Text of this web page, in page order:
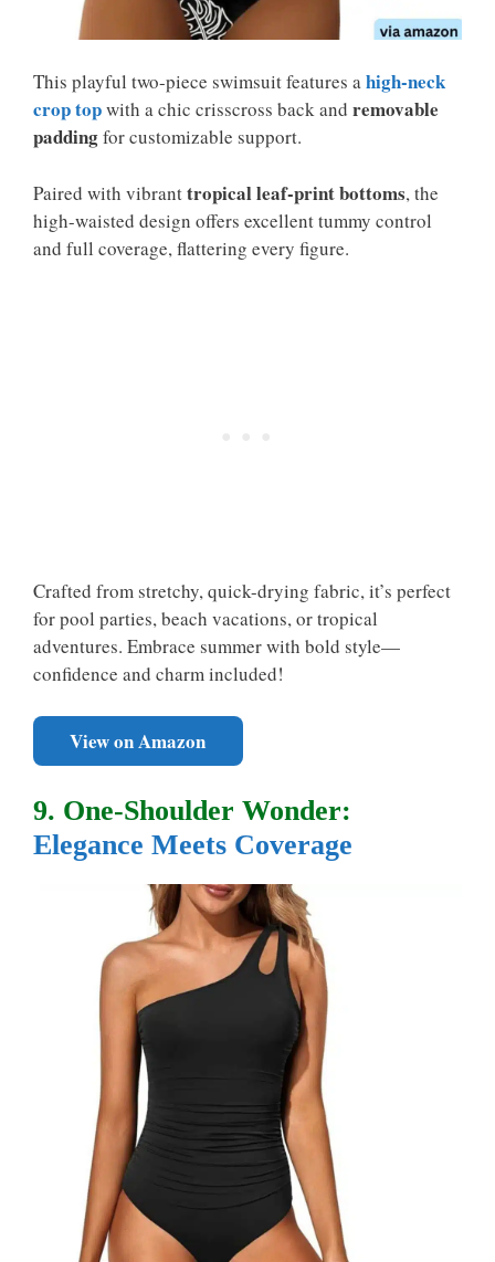
This playful two-piece swimsuit features ahigh-neck
crop topwith a chic crisscross back and removable
paddingfor customizable support.
Paired with vibranttropical leaf-print bottoms, the
high-waisted design offers excellent tummy control
and full coverage, flattering every figure.
Crafted from stretchy, quick-drying fabric, it’s perfect
for pool parties, beach vacations, or tropical
adventures. Embrace summer with bold style—
confidence and charm included!
View on Amazon
9. One-Shoulder Wonder:
Elegance Meets Coverage